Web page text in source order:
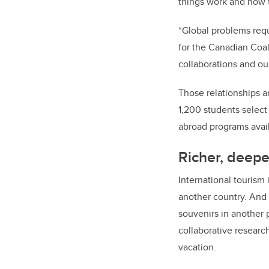
“Global problems
for the Canadian
collaborations and
Those relationships
1,200 students
abroad programs
Richer,
International tourism
another country.
souvenirs in another
collaborative
vacation.